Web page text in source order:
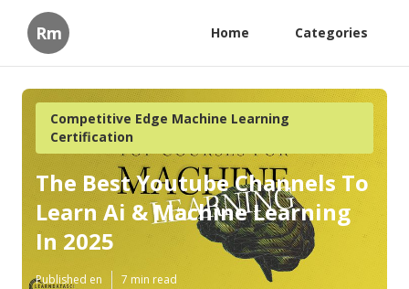
Rm Home Categories
Competitive Edge Machine Learning
Certification
The Best Youtube Channels To
Learn Ai & Machine Learning
In 2025
Published en 7 min read